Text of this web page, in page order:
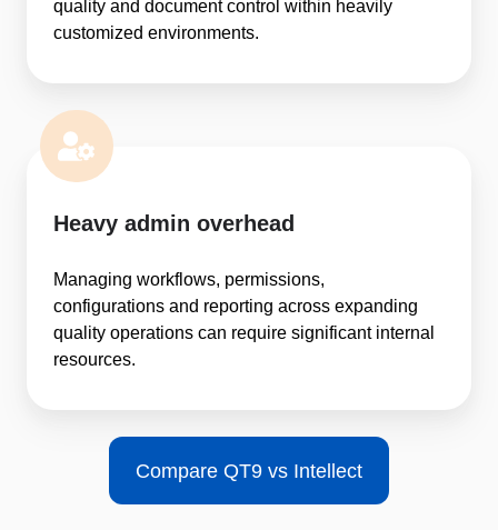
quality and document control within heavily
customized environments.
Heavy admin overhead
Managing workflows, permissions,
configurations and reporting across expanding
quality operations can require significant internal
resources.
Compare QT9 vs Intellect